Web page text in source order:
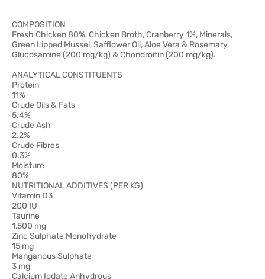
COMPOSITION
Fresh Chicken 80%, Chicken Broth, Cranberry 1%, Minerals,
Green Lipped Mussel, Safflower Oil, Aloe Vera & Rosemary,
Glucosamine (200 mg/kg) & Chondroitin (200 mg/kg).
ANALYTICAL CONSTITUENTS
Protein
11%
Crude Oils & Fats
5.4%
Crude Ash
2.2%
Crude Fibres
0.3%
Moisture
80%
NUTRITIONAL ADDITIVES (PER KG)
Vitamin D3
200 IU
Taurine
1,500 mg
Zinc Sulphate Monohydrate
15 mg
Manganous Sulphate
3 mg
Calcium Iodate Anhydrous